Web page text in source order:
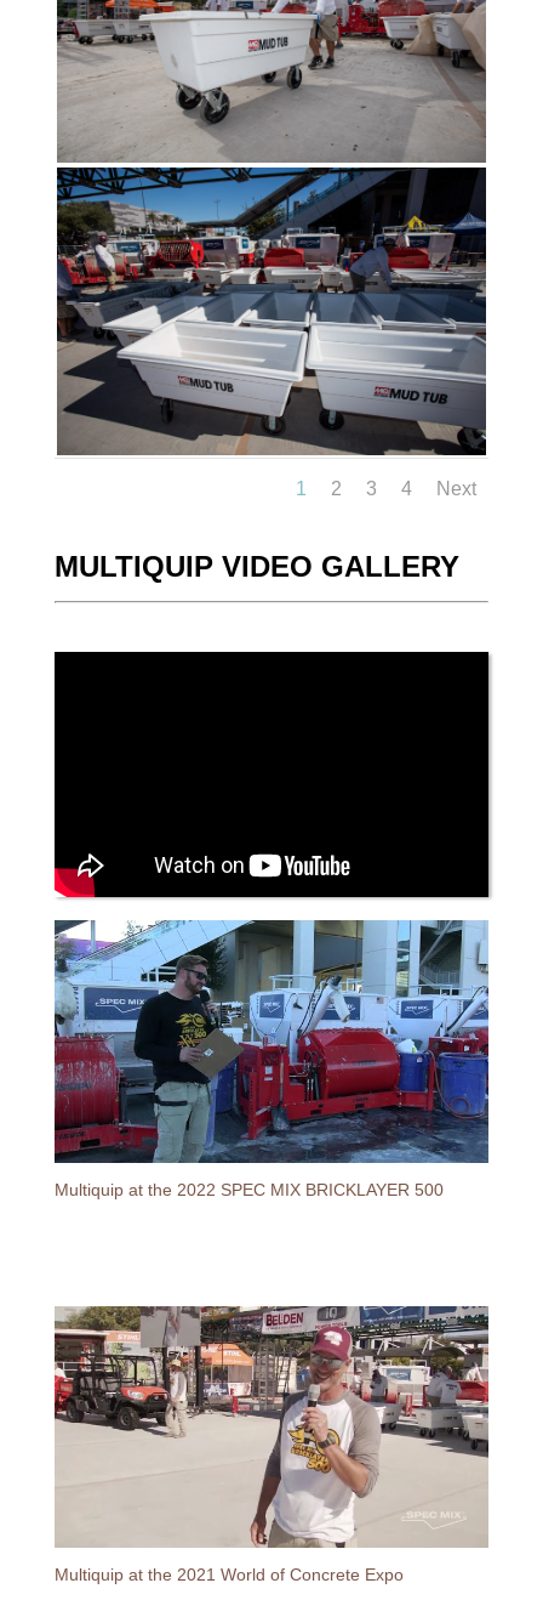
1 2 3 4 Next
MULTIQUIP VIDEO GALLERY
Multiquip at the 2022 SPEC MIX BRICKLAYER 500
Multiquip at the 2021 World of Concrete Expo